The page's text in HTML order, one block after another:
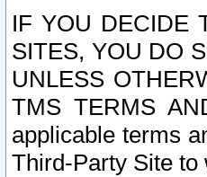
IF YOU DECIDE
SITES, YOU DO
UNLESS
TMS TERMS
applicable terms
Third-Party Site to